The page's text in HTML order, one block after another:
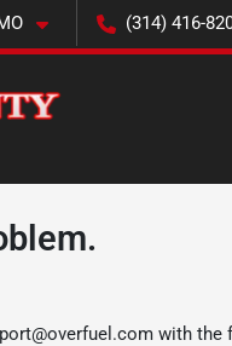
(314) 416-
with the